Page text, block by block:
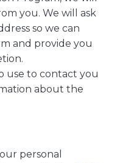
you. We will ask
so we can
and provide you
use to contact you
about the
personal